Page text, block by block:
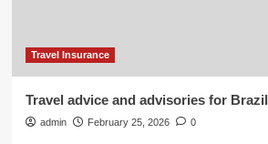
Travel Insurance
Travel advice and advisories for Brazil
admin February 25, 2026 0